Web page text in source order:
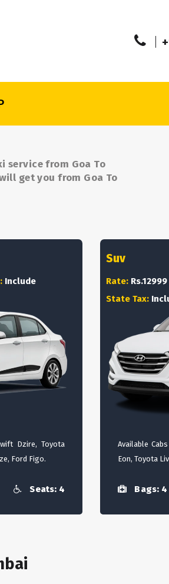
service from Goa To
get you from Goa To
Include
Dzire, Toyota
Ford Figo.
Seats: 4
Suv
Rate:
State Tax:
Available
Eon, Toyota
Bags: 4